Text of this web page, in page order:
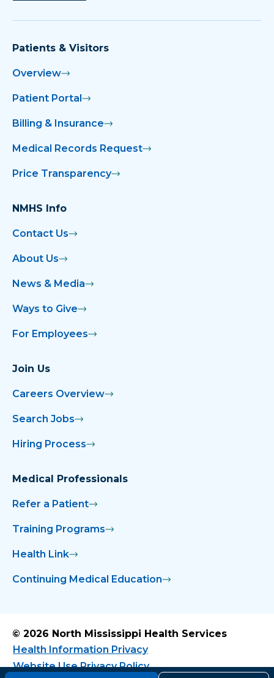
Patients & Visitors
Overview
Patient Portal
Billing & Insurance
Medical Records Request
Price Transparency
NMHS Info
Contact Us
About Us
News & Media
Ways to Give
For Employees
Join Us
Careers Overview
Search Jobs
Hiring Process
Medical Professionals
Refer a Patient
Training Programs
Health Link
Continuing Medical Education
© 2026 North Mississippi Health Services
Health Information Privacy
Website Use Privacy Policy